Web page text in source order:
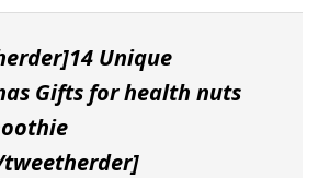
Unique
Gifts for health nuts